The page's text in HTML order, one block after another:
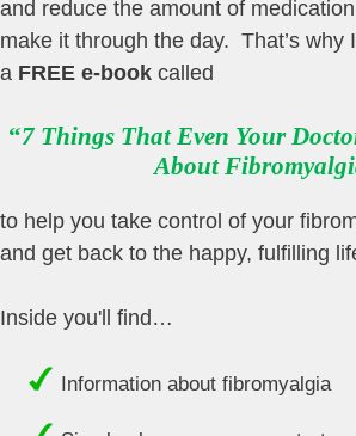
and reduce the amount of
make it through the day. That’s why
a FREE e-book called
“7 Things That Even Your
About
to help you take control of your
and get back to the happy, fulfilling
Inside you'll find…
Information about fibromyalgia